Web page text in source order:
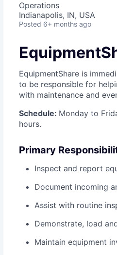
Operations
Indianapolis, IN, USA
Posted 6+ months ago
EquipmentShare is
to be responsible for
with maintenance and
Schedule: Monday to
hours.
Primary
Inspect and report
Document incoming
Assist with routine
Demonstrate, load
Maintain equipment